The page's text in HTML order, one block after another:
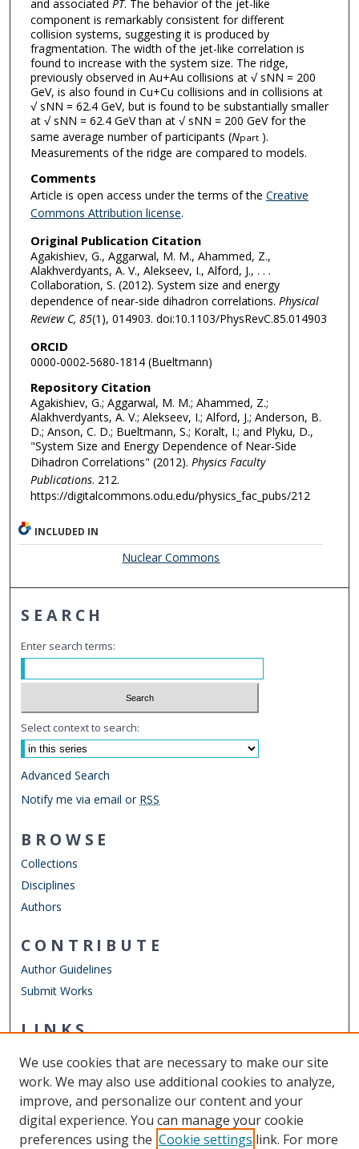
and associated PT. The behavior of the jet-like
component is remarkably consistent for different
collision systems, suggesting it is produced by
fragmentation. The width of the jet-like correlation is
found to increase with the system size. The ridge,
previously observed in Au+Au collisions at √ sNN = 200
GeV, is also found in Cu+Cu collisions and in collisions at
√ sNN = 62.4 GeV, but is found to be substantially smaller
at √ sNN = 62.4 GeV than at √ sNN = 200 GeV for the
same average number of participants (Npart).
Measurements of the ridge are compared to models.
Comments
Article is open access under the terms of the Creative
Commons Attribution license.
Original Publication Citation
Agakishiev, G., Aggarwal, M. M., Ahammed, Z.,
Alakhverdyants, A. V., Alekseev, I., Alford, J., . . .
Collaboration, S. (2012). System size and energy
dependence of near-side dihadron correlations. Physical
Review C, 85(1), 014903. doi:10.1103/PhysRevC.85.014903
ORCID
0000-0002-5680-1814 (Bueltmann)
Repository Citation
Agakishiev, G.; Aggarwal, M. M.; Ahammed, Z.;
Alakhverdyants, A. V.; Alekseev, I.; Alford, J.; Anderson, B.
D.; Anson, C. D.; Bueltmann, S.; Koralt, I.; and Plyku, D.,
"System Size and Energy Dependence of Near-Side
Dihadron Correlations" (2012). Physics Faculty
Publications. 212.
https://digitalcommons.odu.edu/physics_fac_pubs/212
INCLUDED IN
Nuclear Commons
SEARCH
Enter search terms:
Select context to search:
Advanced Search
Notify me via email or RSS
BROWSE
Collections
Disciplines
Authors
CONTRIBUTE
Author Guidelines
Submit Works
LINKS
Other Digital Collections
ODU Libraries
Old Dominion University
We use cookies that are necessary to make our site
work. We may also use additional cookies to analyze,
improve, and personalize our content and your
digital experience. You can manage your cookie
preferences using the Cookie settings link. For more